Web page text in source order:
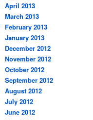
April 2013
March 2013
February 2013
January 2013
December 2012
November 2012
October 2012
September 2012
August 2012
July 2012
June 2012